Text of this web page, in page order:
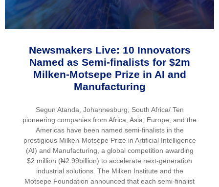
Newsmakers Live: 10 Innovators
Named as Semi-finalists for $2m
Milken-Motsepe Prize in AI and
Manufacturing
Segun Atanda, Johannesburg, South Africa/ Ten
pioneering companies from Africa, Asia, Europe, and the
Americas have been named semi-finalists in the
prestigious Milken-Motsepe Prize in Artificial Intelligence
(AI) and Manufacturing, a global competition awarding
$2 million (₦2.99billion) to accelerate next-generation
industrial solutions. The Milken Institute and the
Motsepe Foundation announced that each semi-finalist